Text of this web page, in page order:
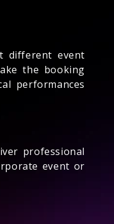
different event
the booking
performances
professional
event or